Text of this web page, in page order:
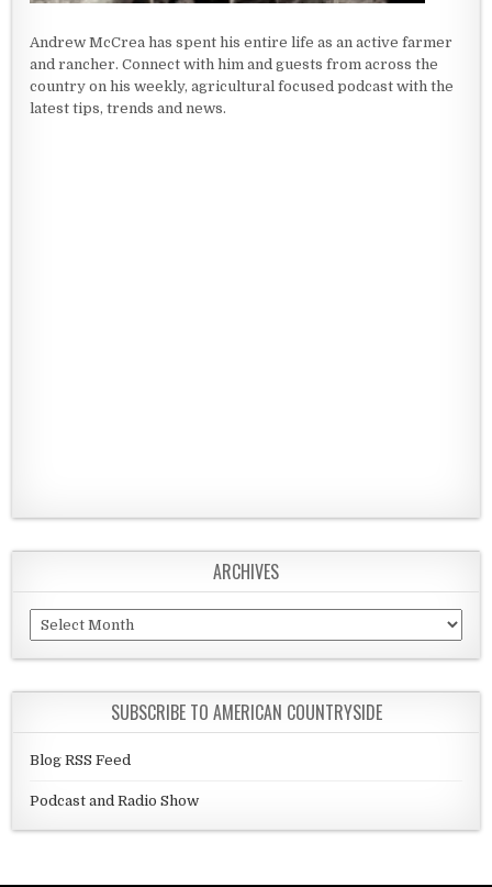
Andrew McCrea has spent his entire life as an active farmer
and rancher. Connect with him and guests from across the
country on his weekly, agricultural focused podcast with the
latest tips, trends and news.
ARCHIVES
Archives
SUBSCRIBE TO AMERICAN COUNTRYSIDE
Blog RSS Feed
Podcast and Radio Show